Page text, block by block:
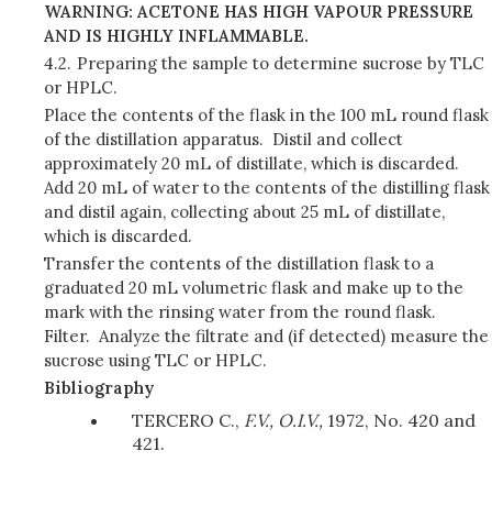
WARNING: ACETONE HAS HIGH VAPOUR PRESSURE
AND IS HIGHLY INFLAMMABLE.
4.2. Preparing the sample to determine sucrose by TLC
or HPLC.
Place the contents of the flask in the 100 mL round flask
of the distillation apparatus. Distil and collect
approximately 20 mL of distillate, which is discarded.
Add 20 mL of water to the contents of the distilling flask
and distil again, collecting about 25 mL of distillate,
which is discarded.
Transfer the contents of the distillation flask to a
graduated 20 mL volumetric flask and make up to the
mark with the rinsing water from the round flask.
Filter. Analyze the filtrate and (if detected) measure the
sucrose using TLC or HPLC.
Bibliography
TERCERO C., F.V., O.I.V., 1972, No. 420 and
421.